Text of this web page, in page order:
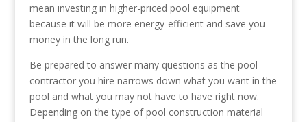
mean investing in higher-priced pool equipment
because it will be more energy-efficient and save you
money in the long run.
Be prepared to answer many questions as the pool
contractor you hire narrows down what you want in the
pool and what you may not have to have right now.
Depending on the type of pool construction material